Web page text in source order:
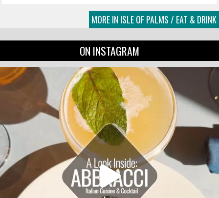
MORE IN ISLE OF PALMS / EAT & DRINK
ON INSTAGRAM